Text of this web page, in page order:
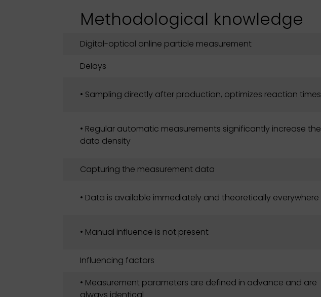
Methodological knowledge
Digital-optical online particle measurement
Delays
• Sampling directly after production, optimizes reaction times
• Regular automatic measurements significantly increase the
data density
Capturing the measurement data
• Data is available immediately and theoretically everywhere
• Manual influence is not present
Influencing factors
• Measurement parameters are defined in advance and are
always identical